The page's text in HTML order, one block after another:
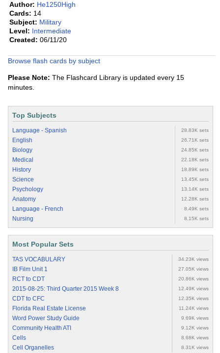
Author: He1250High
Cards: 14
Subject: Military
Level: Intermediate
Created: 06/11/20
Browse flash cards by subject
Please Note: The Flashcard Library is updated every 15
minutes.
Top Subjects
Language - Spanish 28.83K sets
English 26.71K sets
Biology 24.85K sets
Medical 22.18K sets
History 18.89K sets
Science 13.45K sets
Psychology 13.14K sets
Anatomy 12.28K sets
Language - French 8.49K sets
Nursing 8.15K sets
Most Popular Sets
TAS VOCABULARY 34.23K views
IB Film Unit 1 27.05K views
RCT to CDT 20.86K views
2015-08-25: Third Quarter 2015 Week 8 12.49K views
CDT to CFC 12.35K views
Florida Real Estate License 11.24K views
Word Power Study Guide 9.69K views
Community Health ATI 9.12K views
Cells 8.68K views
Cell Organelles 8.31K views